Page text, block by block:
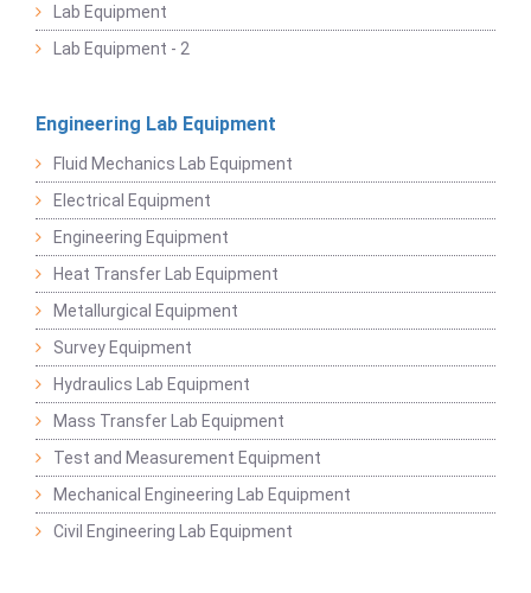
Lab Equipment
Lab Equipment - 2
Engineering Lab Equipment
Fluid Mechanics Lab Equipment
Electrical Equipment
Engineering Equipment
Heat Transfer Lab Equipment
Metallurgical Equipment
Survey Equipment
Hydraulics Lab Equipment
Mass Transfer Lab Equipment
Test and Measurement Equipment
Mechanical Engineering Lab Equipment
Civil Engineering Lab Equipment